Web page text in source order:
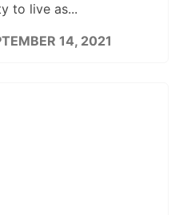
to live as...
14, 2021